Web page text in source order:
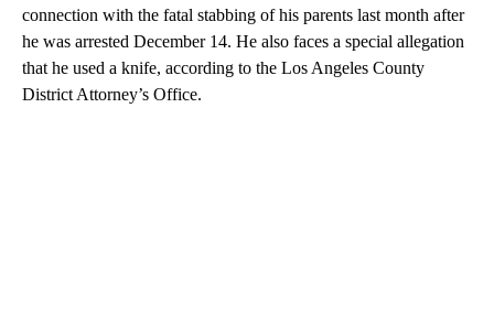
connection with the fatal stabbing of his parents last month after
he was arrested December 14. He also faces a special allegation
that he used a knife, according to the Los Angeles County
District Attorney’s Office.